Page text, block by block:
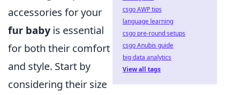
accessories for your
fur babyis essential
for both their comfort
and style. Start by
considering their size
csgo AWP tips
language learning
csgo pre-round setups
csgo Anubis guide
big data analytics
View all tags